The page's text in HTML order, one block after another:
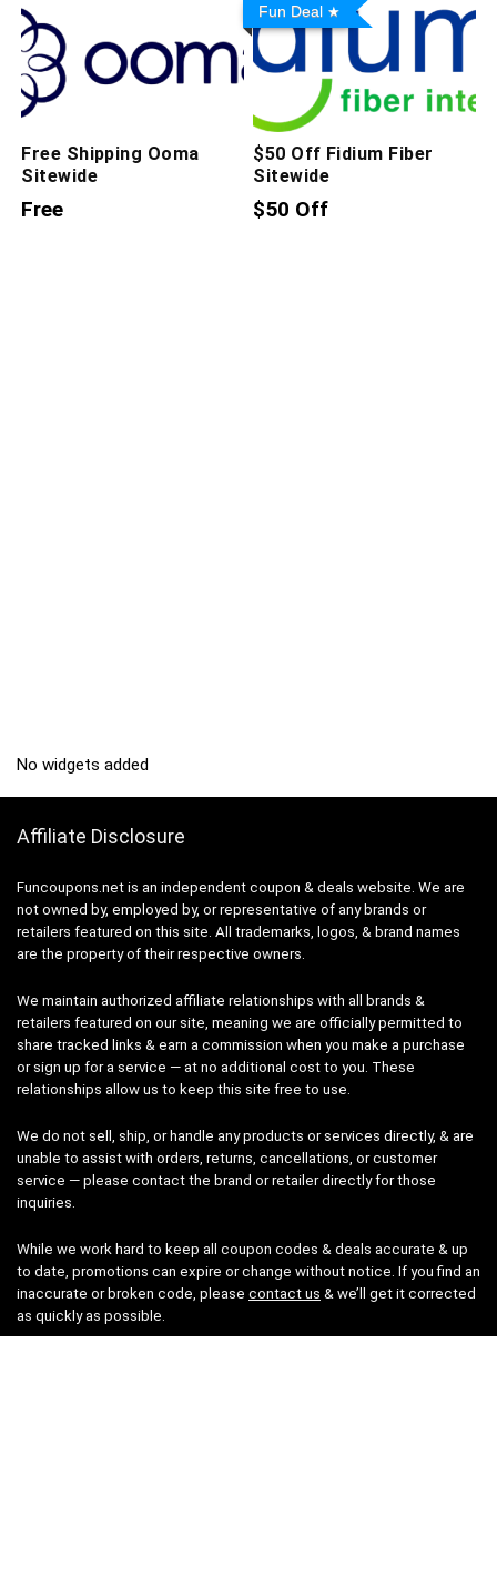
Free Shipping Ooma
Sitewide
Free
Fun Deal
$50 Off Fidium Fiber
Sitewide
$50 Off
No widgets added
Affiliate Disclosure
Funcoupons.net is an independent coupon & deals website. We are
not owned by, employed by, or representative of any brands or
retailers featured on this site. All trademarks, logos, & brand names
are the property of their respective owners.
We maintain authorized affiliate relationships with all brands &
retailers featured on our site, meaning we are officially permitted to
share tracked links & earn a commission when you make a purchase
or sign up for a service — at no additional cost to you. These
relationships allow us to keep this site free to use.
We do not sell, ship, or handle any products or services directly, & are
unable to assist with orders, returns, cancellations, or customer
service — please contact the brand or retailer directly for those
inquiries.
While we work hard to keep all coupon codes & deals accurate & up
to date, promotions can expire or change without notice. If you find an
inaccurate or broken code, please contact us & we’ll get it corrected
as quickly as possible.